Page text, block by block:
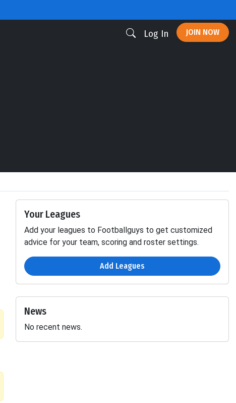
Log In JOIN NOW
Your Leagues
Add your leagues to Footballguys to get customized
advice for your team, scoring and roster settings.
Add Leagues
News
No recent news.